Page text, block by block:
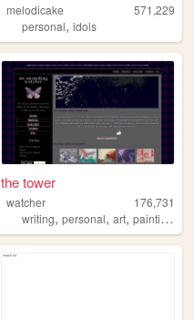
software
melodicake
571,229
personal,idols
the tower
watcher
176,731
writing,personal,art,painting